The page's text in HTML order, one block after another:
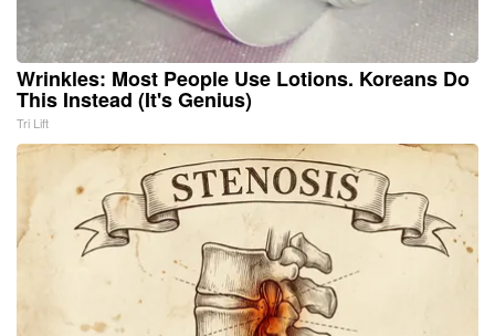
Wrinkles: Most People Use Lotions. Koreans Do
This Instead (It's Genius)
Tri Lift